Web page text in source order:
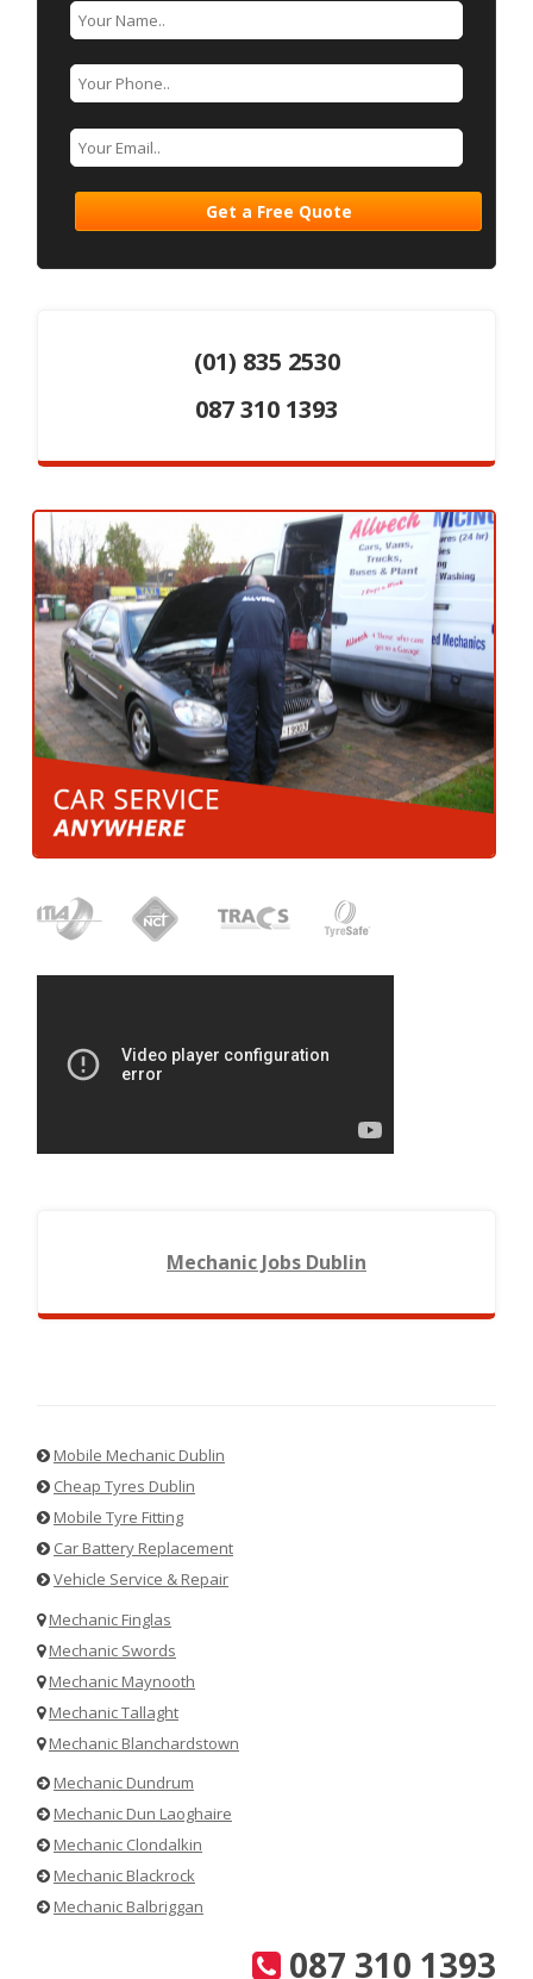
(01) 835 2530
087 310 1393
Mechanic Jobs Dublin
Mobile Mechanic Dublin
Cheap Tyres Dublin
Mobile Tyre Fitting
Car Battery Replacement
Vehicle Service & Repair
Mechanic Finglas
Mechanic Swords
Mechanic Maynooth
Mechanic Tallaght
Mechanic Blanchardstown
Mechanic Dundrum
Mechanic Dun Laoghaire
Mechanic Clondalkin
Mechanic Blackrock
Mechanic Balbriggan
087 310 1393